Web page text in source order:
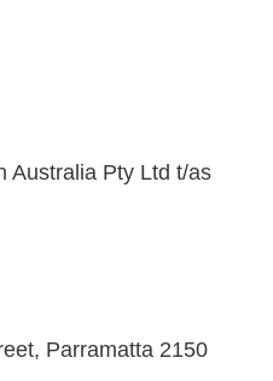
Australia Pty Ltd t/as
Parramatta 2150